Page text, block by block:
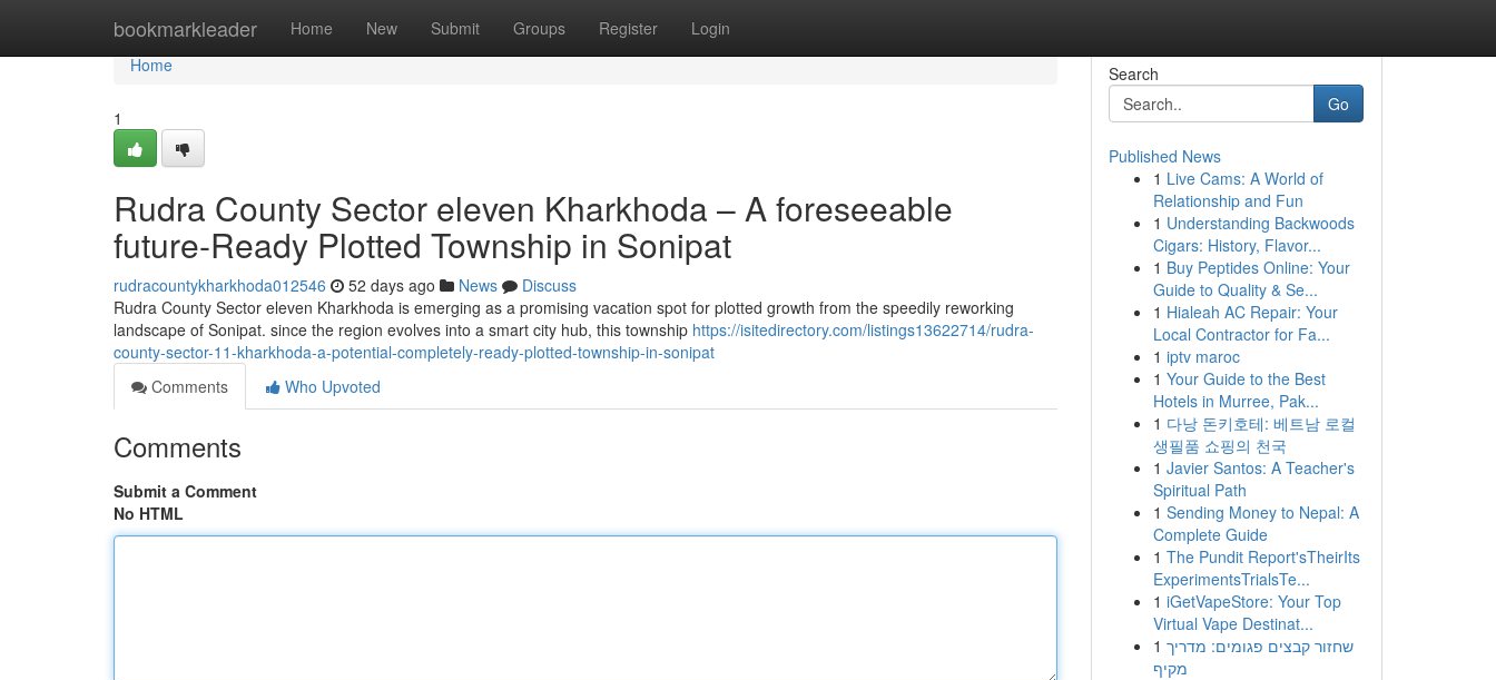
bookmarkleader Home New Submit Groups Register Login
Home
Home
1
Rudra County Sector eleven Kharkhoda – A foreseeable
future-Ready Plotted Township in Sonipat
rudracountykharkhoda012546 52 days ago News
Discuss
Rudra County Sector eleven Kharkhoda is emerging as a promising vacation spot for plotted growth from the speedily reworking
landscape of Sonipat. since the region evolves into a smart city hub, this township https://isitedirectory.com/listings13622714/rudra-
county-sector-11-kharkhoda-a-potential-completely-ready-plotted-township-in-sonipat
Comments
Who Upvoted
Comments
Submit a Comment
No HTML
Search
Go
Published News
1 Live Cams: A World of
Relationship and Fun
1 Understanding Backwoods
Cigars: History, Flavor...
1 Buy Peptides Online: Your
Guide to Quality & Se...
1 Hialeah AC Repair: Your
Local Contractor for Fa...
1 iptv maroc
1 Your Guide to the Best
Hotels in Murree, Pak...
1 다낭 돈키호테: 베트남 로컬
생필품 쇼핑의 천국
1 Javier Santos: A Teacher's
Spiritual Path
1 Sending Money to Nepal: A
Complete Guide
1 The Pundit Report'sTheirIts
ExperimentsTrialsTe...
1 iGetVapeStore: Your Top
Virtual Vape Destinat...
1 שחזור קבצים פגומים: מדריך
מקיף